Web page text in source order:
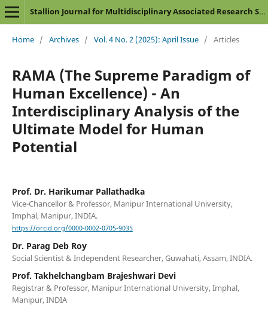
Stallion Journal for Multidisciplinary Associated Research Studies
Home / Archives / Vol. 4 No. 2 (2025): April Issue / Articles
RAMA (The Supreme Paradigm of
Human Excellence) - An
Interdisciplinary Analysis of the
Ultimate Model for Human
Potential
Prof. Dr. Harikumar Pallathadka
Vice-Chancellor & Professor, Manipur International University,
Imphal, Manipur, INDIA.
https://orcid.org/0000-0002-0705-9035
Dr. Parag Deb Roy
Social Scientist & Independent Researcher, Guwahati, Assam, INDIA.
Prof. Takhelchangbam Brajeshwari Devi
Registrar & Professor, Manipur International University, Imphal,
Manipur, INDIA